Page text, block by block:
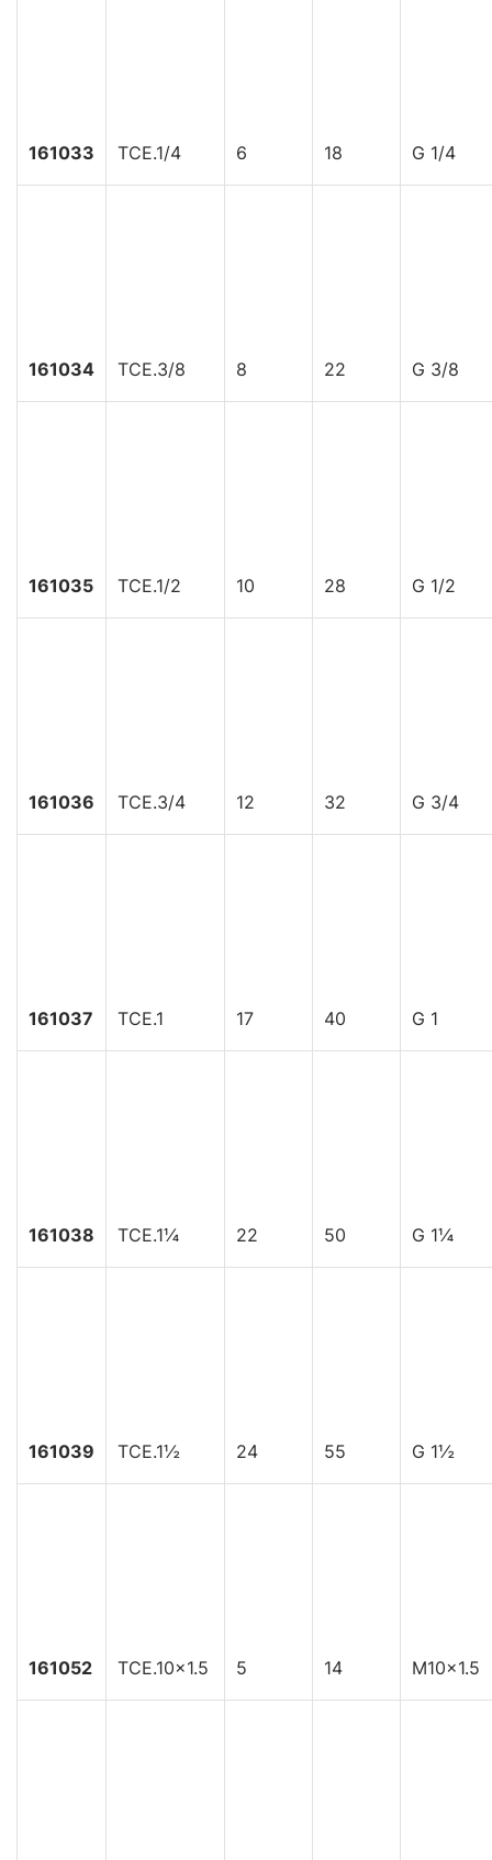
161033 TCE.1/4 6 18 G 1/4
161034 TCE.3/8 8 22 G 3/8
161035 TCE.1/2 10 28 G 1/2
161036 TCE.3/4 12 32 G 3/4
161037 TCE.1 17 40 G 1
161038 TCE.1¼ 22 50 G 1¼
161039 TCE.1½ 24 55 G 1½
161052 TCE.10x1.5 5 14 M10x1.5